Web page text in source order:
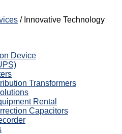
Device
Transformers
Rental
Capacitors
/Innovative Technology